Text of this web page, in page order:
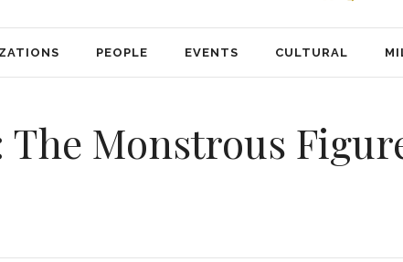
PEOPLE EVENTS CULTURAL
Monstrous